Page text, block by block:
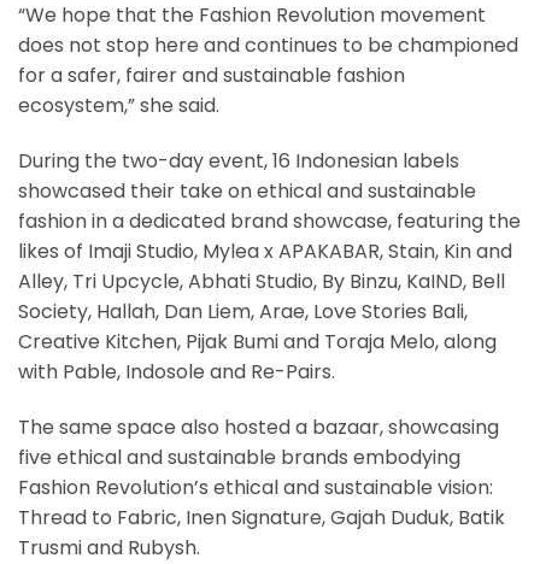
“We hope that the Fashion Revolution movement
does not stop here and continues to be championed
for a safer, fairer and sustainable fashion
ecosystem,” she said.
During the two-day event, 16 Indonesian labels
showcased their take on ethical and sustainable
fashion in a dedicated brand showcase, featuring the
likes of Imaji Studio, Mylea x APAKABAR, Stain, Kin and
Alley, Tri Upcycle, Abhati Studio, By Binzu, KaIND, Bell
Society, Hallah, Dan Liem, Arae, Love Stories Bali,
Creative Kitchen, Pijak Bumi and Toraja Melo, along
with Pable, Indosole and Re-Pairs.
The same space also hosted a bazaar, showcasing
five ethical and sustainable brands embodying
Fashion Revolution’s ethical and sustainable vision:
Thread to Fabric, Inen Signature, Gajah Duduk, Batik
Trusmi and Rubysh.